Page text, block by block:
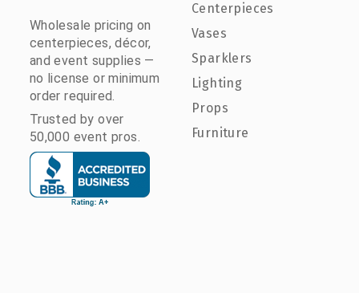
Wholesale pricing on
centerpieces, décor,
and event supplies —
no license or minimum
order required.
Trusted by over
50,000 event pros.
Centerpieces
Vases
Sparklers
Lighting
Props
Furniture